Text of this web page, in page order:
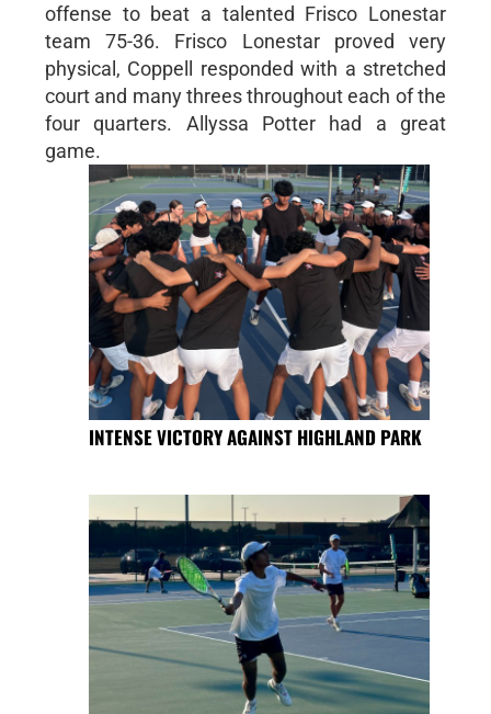
offense to beat a talented Frisco Lonestar
team 75-36. Frisco Lonestar proved very
physical, Coppell responded with a stretched
court and many threes throughout each of the
four quarters. Allyssa Potter had a great
game.
INTENSE VICTORY AGAINST HIGHLAND PARK